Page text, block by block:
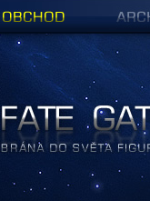
Figurky a sošky | Fate Gate